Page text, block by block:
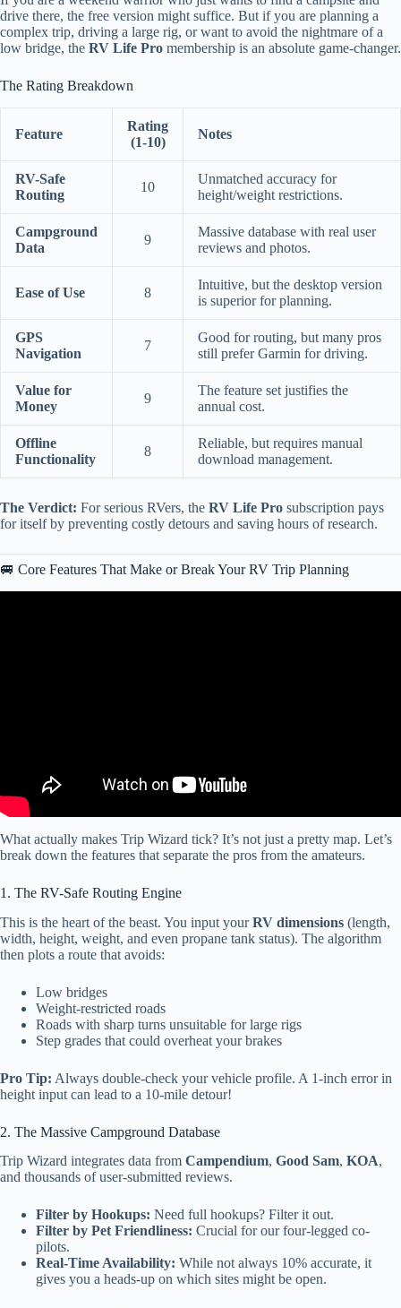
drive there, the free version might suffice. But if you are planning a
complex trip, driving a large rig, or want to avoid the nightmare of a
low bridge, the RV Life Pro membership is an absolute game-changer.
The Rating Breakdown
Feature
Rating
(1-10)
Notes
RV-Safe
Routing
10
Unmatched accuracy for
height/weight restrictions.
Campground
Data
9
Massive database with real user
reviews and photos.
Ease of Use 8
Intuitive, but the desktop version
is superior for planning.
GPS
Navigation
7
Good for routing, but many pros
still prefer Garmin for driving.
Value for
Money
9
The feature set justifies the
annual cost.
Offline
Functionality
8
Reliable, but requires manual
download management.
The Verdict: For serious RVers, the RV Life Pro subscription pays
for itself by preventing costly detours and saving hours of research.
🚐 Core Features That Make or Break Your RV Trip Planning
What actually makes Trip Wizard tick? It’s not just a pretty map. Let’s
break down the features that separate the pros from the amateurs.
1. The RV-Safe Routing Engine
This is the heart of the beast. You input yourRV dimensions (length,
width, height, weight, and even propane tank status). The algorithm
then plots a route that avoids:
Low bridges
Weight-restricted roads
Roads with sharp turns unsuitable for large rigs
Step grades that could overheat your brakes
Pro Tip: Always double-check your vehicle profile. A 1-inch error in
height input can lead to a 10-mile detour!
2. The Massive Campground Database
Trip Wizard integrates data from Campendium, Good Sam, KOA,
and thousands of user-submitted reviews.
Filter by Hookups: Need full hookups? Filter it out.
Filter by Pet Friendliness: Crucial for our four-legged co-
pilots.
Real-Time Availability: While not always 10% accurate, it
gives you a heads-up on which sites might be open.